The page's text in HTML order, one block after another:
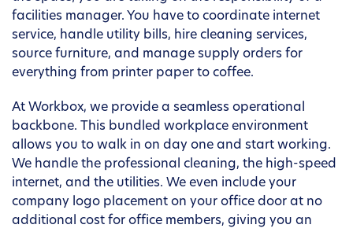
facilities manager. You have to coordinate internet
service, handle utility bills, hire cleaning services,
source furniture, and manage supply orders for
everything from printer paper to coffee.
At Workbox, we provide a seamless operational
backbone. This bundled workplace environment
allows you to walk in on day one and start working.
We handle the professional cleaning, the high-speed
internet, and the utilities. We even include your
company logo placement on your office door at no
additional cost for office members, giving you an